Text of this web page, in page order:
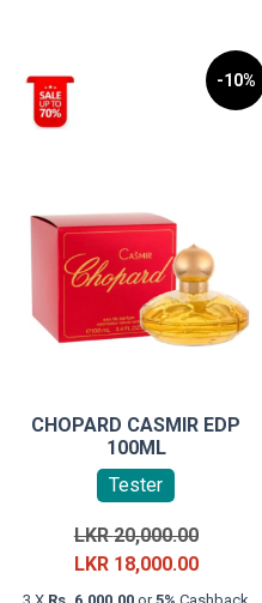
-10%
CHOPARD CASMIR EDP
100ML
Tester
LKR20,000.00Original
price
was:
LKR 18,000.00Current
price